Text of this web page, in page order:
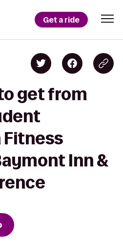
Get a ride
get from
Fitness
Inn &